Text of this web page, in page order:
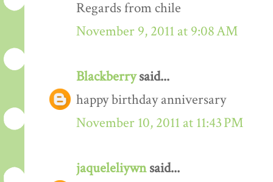
Regards from chile
November 9, 2011 at 9:08 AM
Blackberrysaid...
happy birthday anniversary
November 10, 2011 at 11:43 PM
jaqueleliywnsaid...